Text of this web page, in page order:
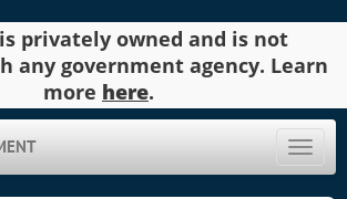
privately owned and is not
any government agency. Learn
more here.
Toggle